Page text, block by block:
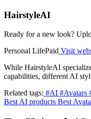
HairstyleAI
Ready for a new look?
Personal LifePaid Visit
While HairstyleAI
capabilities, different AI
Related tags: #AI #Avatars
Best AI products Best